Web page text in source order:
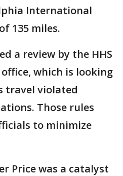
International
135 miles.
a review by the HHS
which is looking
travel violated
Those rules
to minimize
Price was a catalyst